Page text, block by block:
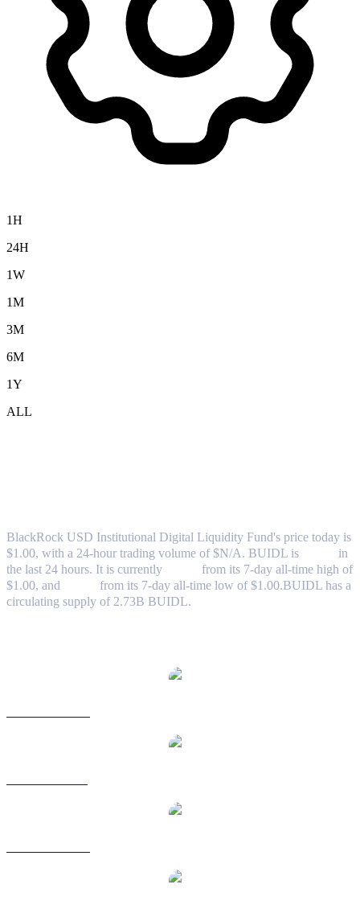
1H
24H
1W
1M
3M
6M
1Y
ALL
BlackRock USD Institutional Digital Liquidity Fund's price today is
$1.00, with a 24-hour trading volume of $N/A. BUIDL is
in
the last 24 hours. It is currently
from its 7-day all-time high of
$1.00, and from its 7-day all-time low of $1.00.BUIDL has a
circulating supply of 2.73B BUIDL.